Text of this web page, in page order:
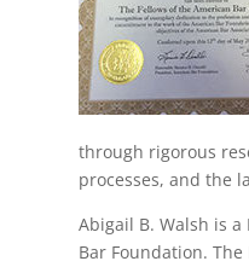
through rigorous
processes, and the
Abigail B. Walsh is
Bar Foundation.